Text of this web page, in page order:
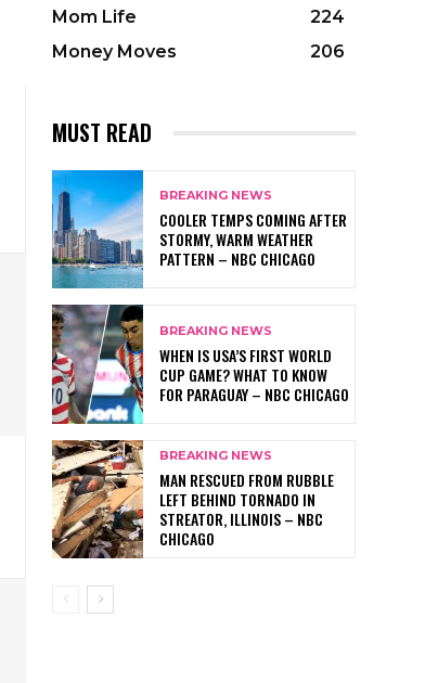
Mom Life
224
Money Moves
206
MUST READ
BREAKING NEWS
COOLER TEMPS COMING AFTER
STORMY, WARM WEATHER
PATTERN – NBC CHICAGO
BREAKING NEWS
WHEN IS USA’S FIRST WORLD
CUP GAME? WHAT TO KNOW
FOR PARAGUAY – NBC CHICAGO
BREAKING NEWS
MAN RESCUED FROM RUBBLE
LEFT BEHIND TORNADO IN
STREATOR, ILLINOIS – NBC
CHICAGO